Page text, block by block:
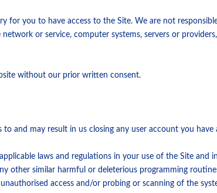
for you to have access to the Site. We are not
or service, computer systems, servers or
without our prior written consent.
and may result in us closing any user account you have
laws and regulations in your use of the Site
other similar harmful or deleterious programming
access and/or probing or scanning of the